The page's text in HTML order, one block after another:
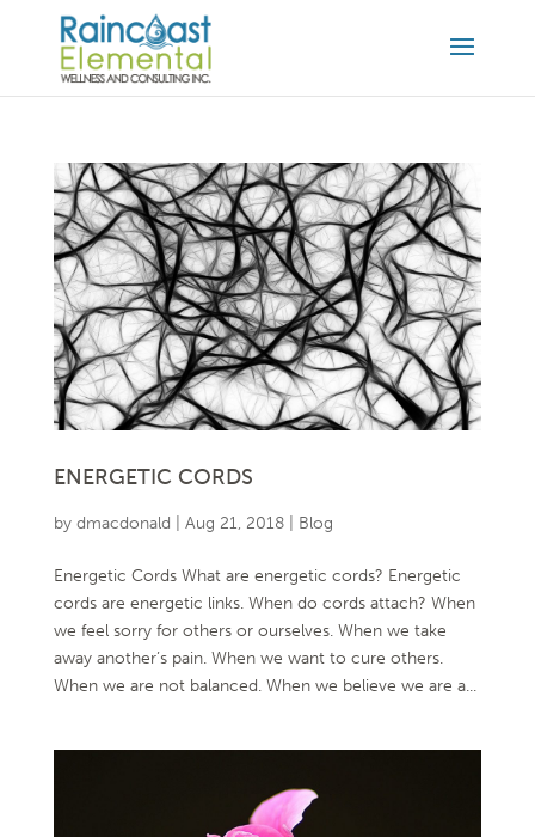
ENERGETIC CORDS
by dmacdonald Aug 21, 2018| Blog
Energetic Cords What are energetic cords? Energetic
cords are energetic links. When do cords attach? When
we feel sorry for others or ourselves. When we take
away another’s pain. When we want to cure others.
When we are not balanced. When we believe we are a...